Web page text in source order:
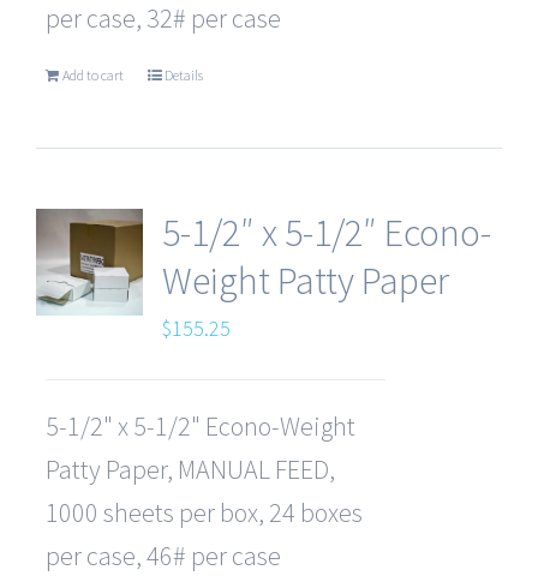
per case, 32# per case
Add to cart Details
5-1/2″ x 5-1/2″ Econo-
Weight Patty Paper
$155.25
5-1/2" x 5-1/2" Econo-Weight
Patty Paper, MANUAL FEED,
1000 sheets per box, 24 boxes
per case, 46# per case